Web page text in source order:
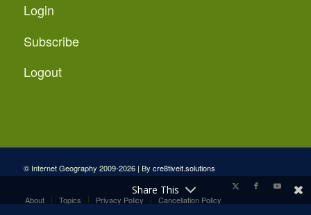
Login
Subscribe
Logout
© Internet Geography 2009-2026 | By cre8tiveit.solutions
About Topics Privacy Policy Cancellation Policy
Internet Geography Plus Terms and Conditions
Share This